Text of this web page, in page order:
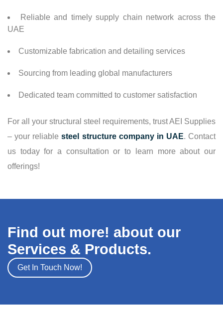
Reliable and timely supply chain network across the
UAE
Customizable fabrication and detailing services
Sourcing from leading global manufacturers
Dedicated team committed to customer satisfaction
For all your structural steel requirements, trust AEI Supplies
– your reliablesteel structure company in UAE. Contact
us today for a consultation or to learn more about our
offerings!
Find out more! about our
Services & Products.
Get In Touch Now!